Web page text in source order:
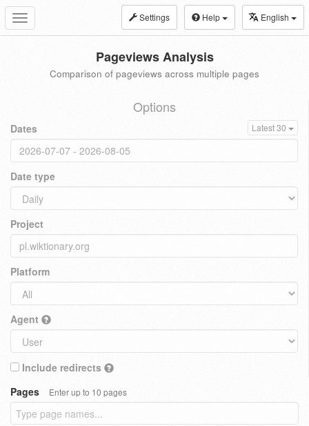
Toggle
navigation
Settings Help English
Pageviews Analysis
Comparison of pageviews across multiple pages
Options
Dates Latest 30
Date type
Project
Platform
Agent
Include redirects
Pages
Enter up to 10 pages